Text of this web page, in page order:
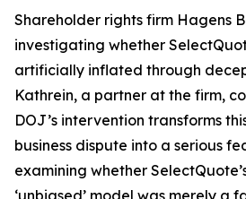
Shareholder rights firm Hagens
investigating whether
artificially inflated through
Kathrein, a partner at the firm,
DOJ’s intervention transforms
business dispute into a serious
examining whether